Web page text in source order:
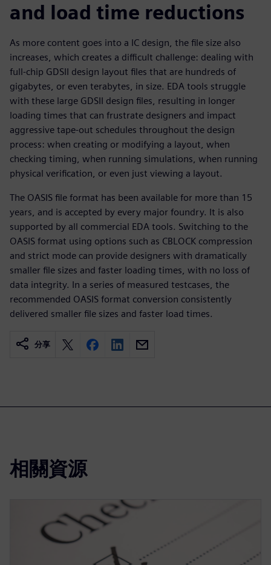
and load time reductions
As more content goes into a IC design, the file size also
increases, which creates a difficult challenge: dealing with
full-chip GDSII design layout files that are hundreds of
gigabytes, or even terabytes, in size. EDA tools struggle
with these large GDSII design files, resulting in longer
loading times that can frustrate designers and impact
aggressive tape-out schedules throughout the design
process: when creating or modifying a layout, when
checking timing, when running simulations, when running
physical verification, or even just viewing a layout.
The OASIS file format has been available for more than 15
years, and is accepted by every major foundry. It is also
supported by all commercial EDA tools. Switching to the
OASIS format using options such as CBLOCK compression
and strict mode can provide designers with dramatically
smaller file sizes and faster loading times, with no loss of
data integrity. In a series of measured testcases, the
recommended OASIS format conversion consistently
delivered smaller file sizes and faster load times.
分享
相關資源